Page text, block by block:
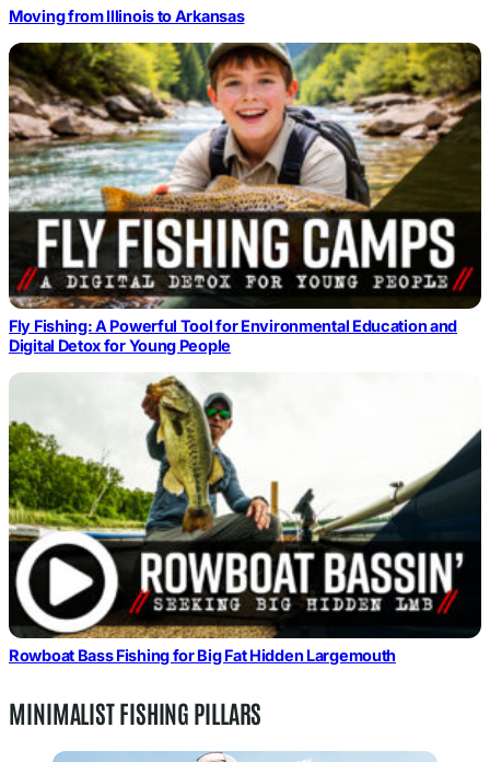
Moving from Illinois to Arkansas
Fly Fishing: A Powerful Tool for Environmental Education and
Digital Detox for Young People
Rowboat Bass Fishing for Big Fat Hidden Largemouth
MINIMALIST FISHING PILLARS